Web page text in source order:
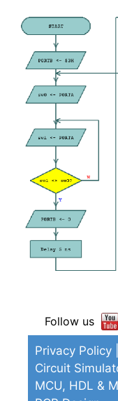
Follow us
Privacy Policy
Circuit
MCU, HDL &